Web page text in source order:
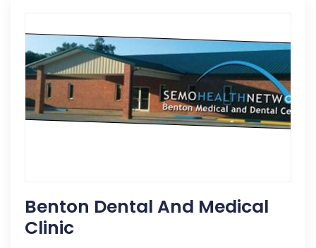
Benton Dental And Medical
Clinic